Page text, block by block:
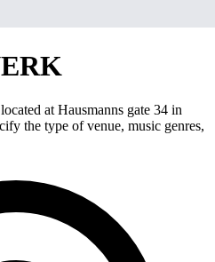
at Hausmanns gate 34 in
the type of venue, music genres,